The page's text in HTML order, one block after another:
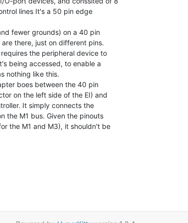
lines It's a 50 pin edge
fewer grounds) on a 40 pin
there, just on different pins.
the peripheral device to
being accessed, to enable a
nothing like this.
boes between the 40 pin
on the left side of the EI) and
It simply connects the
the M1 bus. Given the pinouts
the M1 and M3), it shouldn't be